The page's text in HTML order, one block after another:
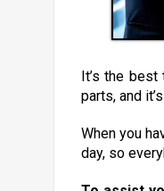
It’s the
parts, and
When you
day, so